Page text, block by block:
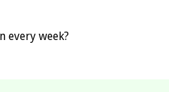
every week?